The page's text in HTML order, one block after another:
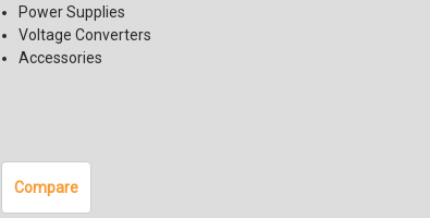
Power Supplies
Voltage Converters
Accessories
Compare